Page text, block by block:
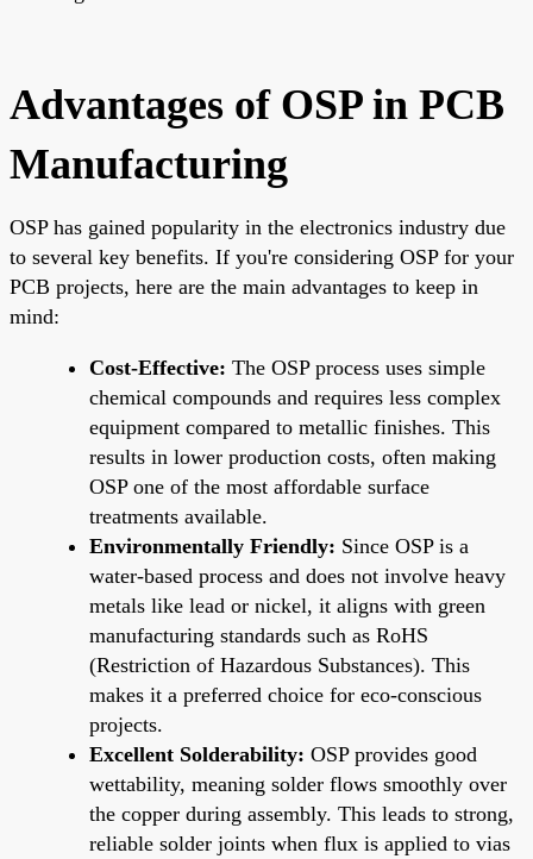
Advantages of OSP in PCB
Manufacturing
OSP has gained popularity in the electronics industry due
to several key benefits. If you're considering OSP for your
PCB projects, here are the main advantages to keep in
mind:
Cost-Effective: The OSP process uses simple
chemical compounds and requires less complex
equipment compared to metallic finishes. This
results in lower production costs, often making
OSP one of the most affordable surface
treatments available.
Environmentally Friendly: Since OSP is a
water-based process and does not involve heavy
metals like lead or nickel, it aligns with green
manufacturing standards such as RoHS
(Restriction of Hazardous Substances). This
makes it a preferred choice for eco-conscious
projects.
Excellent Solderability: OSP provides good
wettability, meaning solder flows smoothly over
the copper during assembly. This leads to strong,
reliable solder joints when flux is applied to vias